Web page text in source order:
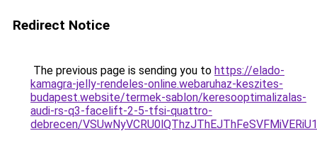
Redirect Notice
The previous page is sending you to https://elado-
kamagra-jelly-rendeles-online.webaruhaz-keszites-
budapest.website/termek-sablon/keresooptimalizalas-
audi-rs-q3-facelift-2-5-tfsi-quattro-
debrecen/